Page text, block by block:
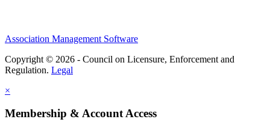
Association Management Software
Copyright © 2026 - Council on Licensure, Enforcement and
Regulation. Legal
×
Membership & Account Access